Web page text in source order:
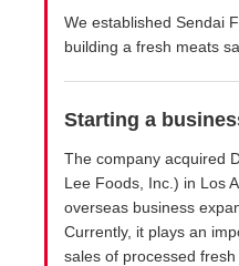
We established Sendai
building a fresh meats
Starting a
The company acquired
Lee Foods, Inc.) in Los
overseas business
Currently, it plays an
sales of processed